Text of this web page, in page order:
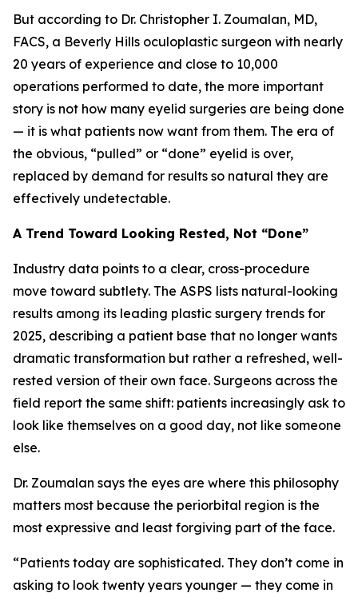
But according to Dr. Christopher I. Zoumalan, MD,
FACS, a Beverly Hills oculoplastic surgeon with nearly
20 years of experience and close to 10,000
operations performed to date, the more important
story is not how many eyelid surgeries are being done
— it is what patients now want from them. The era of
the obvious, “pulled” or “done” eyelid is over,
replaced by demand for results so natural they are
effectively undetectable.
A Trend Toward Looking Rested, Not “Done”
Industry data points to a clear, cross-procedure
move toward subtlety. The ASPS lists natural-looking
results among its leading plastic surgery trends for
2025, describing a patient base that no longer wants
dramatic transformation but rather a refreshed, well-
rested version of their own face. Surgeons across the
field report the same shift: patients increasingly ask to
look like themselves on a good day, not like someone
else.
Dr. Zoumalan says the eyes are where this philosophy
matters most because the periorbital region is the
most expressive and least forgiving part of the face.
“Patients today are sophisticated. They don’t come in
asking to look twenty years younger — they come in